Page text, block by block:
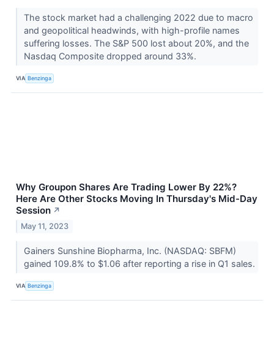
The stock market had a challenging 2022 due to macro
and geopolitical headwinds, with high-profile names
suffering losses. The S&P 500 lost about 20%, and the
Nasdaq Composite dropped around 33%.
VIA Benzinga
Why Groupon Shares Are Trading Lower By 22%?
Here Are Other Stocks Moving In Thursday's Mid-Day
Session ↗
May 11, 2023
Gainers Sunshine Biopharma, Inc. (NASDAQ: SBFM)
gained 109.8% to $1.06 after reporting a rise in Q1 sales.
VIA Benzinga